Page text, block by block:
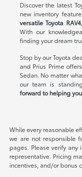
Discover the latest
new inventory
versatile Toyota
With our
finding your dream
Stop by our Toyota
and Prius Prime
Sedan. No matter
our team is
forward to helping
While every reasonable
we are not responsible
pages. Please verify
representative. Pricing
incentives, and/or bonus